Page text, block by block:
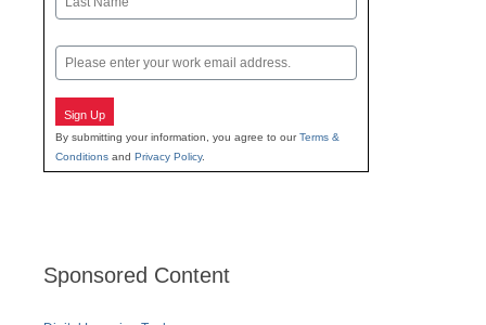
Email
Sign Up
By submitting your information, you agree to ourTerms &
Conditions and Privacy Policy.
Sponsored Content